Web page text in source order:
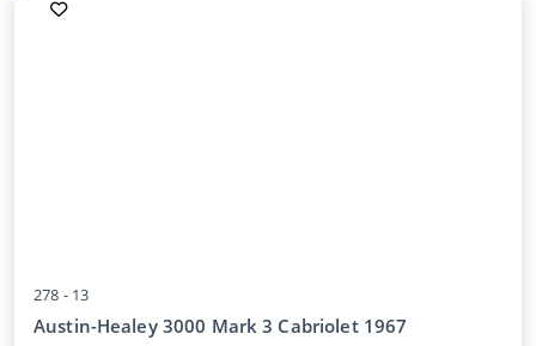
278 - 13
Austin-Healey 3000 Mark 3 Cabriolet 1967